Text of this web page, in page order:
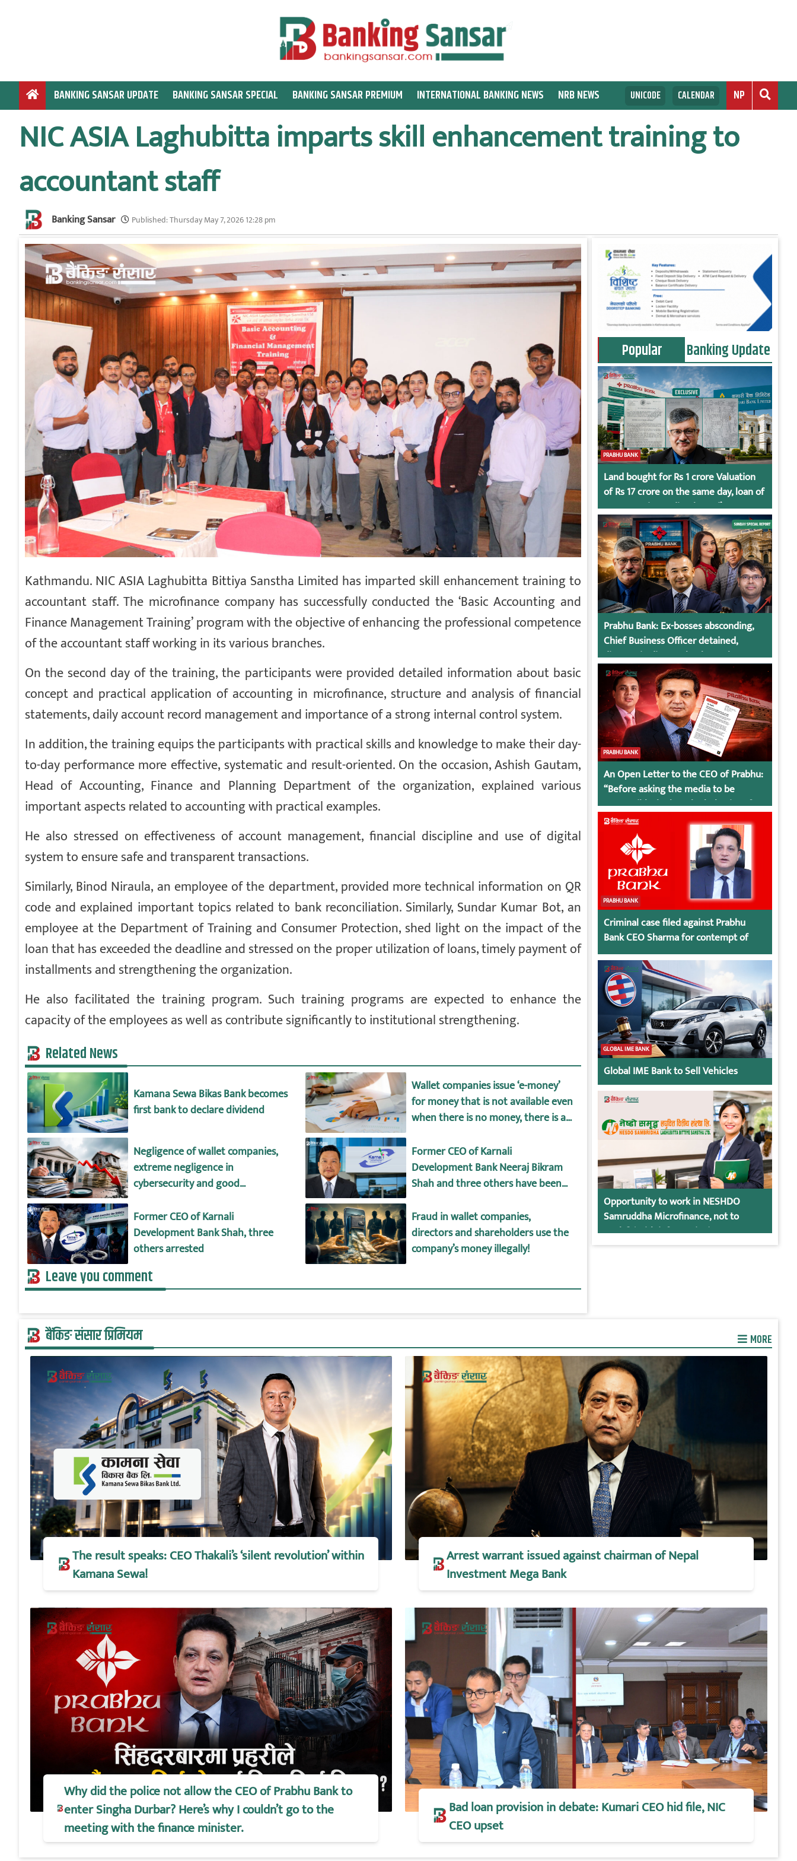
o
BANKING SANSAR UPDATE BANKING SANSAR SPECIAL BANKING SANSAR PREMIUM INTERNATIONAL BANKING NEWS NRB NEWS UNICODE CALENDAR NP
NIC ASIA Laghubitta imparts skill enhancement training to
accountant staff
Banking Sansar Published:Thursday May 7, 2026 12:28 pm
Kathmandu. NIC ASIA Laghubitta Bittiya Sanstha Limited has imparted skill enhancement training to
accountant staff. The microfinance company has successfully conducted the ‘Basic Accounting and
Finance Management Training’ program with the objective of enhancing the professional competence
of the accountant staff working in its various branches.
On the second day of the training, the participants were provided detailed information about basic
concept and practical application of accounting in microfinance, structure and analysis of financial
statements, daily account record management and importance of a strong internal control system.
In addition, the training equips the participants with practical skills and knowledge to make their day-
to-day performance more effective, systematic and result-oriented. On the occasion, Ashish Gautam,
Head of Accounting, Finance and Planning Department of the organization, explained various
important aspects related to accounting with practical examples.
He also stressed on effectiveness of account management, financial discipline and use of digital
system to ensure safe and transparent transactions.
Similarly, Binod Niraula, an employee of the department, provided more technical information on QR
code and explained important topics related to bank reconciliation. Similarly, Sundar Kumar Bot, an
employee at the Department of Training and Consumer Protection, shed light on the impact of the
loan that has exceeded the deadline and stressed on the proper utilization of loans, timely payment of
installments and strengthening the organization.
He also facilitated the training program. Such training programs are expected to enhance the
capacity of the employees as well as contribute significantly to institutional strengthening.
Related News
Kamana Sewa Bikas Bank becomes
first bank to declare dividend
Wallet companies issue ‘e-money’
for money that is not available even
when there is no money, there is a
wallet amount!
Negligence of wallet companies,
extreme negligence in
cybersecurity and good
Former CEO of Karnali
Development Bank Neeraj Bikram
Shah and three others have been
Former CEO of Karnali
Development Bank Shah, three
others arrested
Fraud in wallet companies,
directors and shareholders use the
company’s money illegally!
Leave you comment
Popular Banking Update
PRABHU BANK
Land bought for Rs 1 crore Valuation
of Rs 17 crore on the same day, loan of
Rs 7 crore immediately God’s
Connection in Kumari’s Case!
Prabhu Bank: Ex-bosses absconding,
Chief Business Officer detained,
director in dispute, bank regulatory
action
PRABHU BANK
An Open Letter to the CEO of Prabhu:
“Before asking the media to be
responsible, look at the behavior of
irresponsible employees.
PRABHU BANK
Criminal case filed against Prabhu
Bank CEO Sharma for contempt of
court
GLOBAL IME BANK
Global IME Bank to Sell Vehicles
Opportunity to work in NESHDO
Samruddha Microfinance, not to
apply? (With information)
बैंकिङ संसार प्रिमियम MORE
The result speaks: CEO Thakali’s ‘silent revolution’ within
Kamana Sewa!
Arrest warrant issued against chairman of Nepal
Investment Mega Bank
Why did the police not allow the CEO of Prabhu Bank to
enter Singha Durbar? Here’s why I couldn’t go to the
meeting with the finance minister.
Bad loan provision in debate: Kumari CEO hid file, NIC
CEO upset